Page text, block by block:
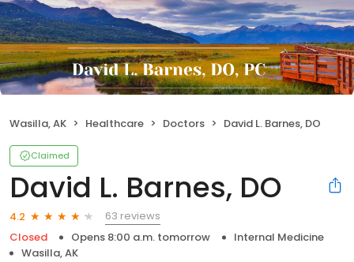
Wasilla, AK Healthcare Doctors David L. Barnes, DO
Claimed
David L. Barnes, DO
4.2
63 reviews
Closed
Opens 8:00 a.m. tomorrow
Internal Medicine
Wasilla, AK